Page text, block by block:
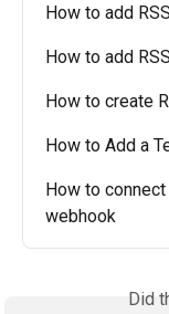
How to add
How to add
How to create
How to Add a
How to
webhook
Did